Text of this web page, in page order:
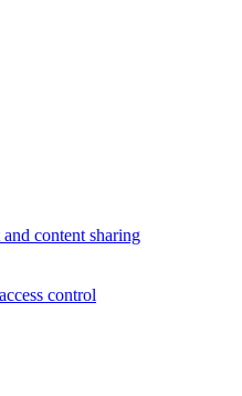
content sharing
control